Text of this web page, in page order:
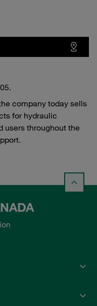
company today sells
for hydraulic
users throughout the